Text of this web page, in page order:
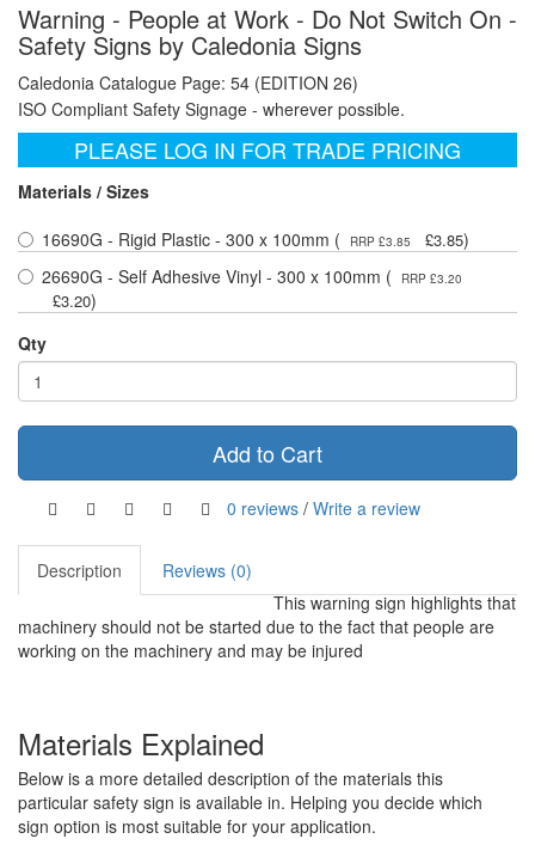
Warning - People at Work - Do Not Switch On -
Safety Signs by Caledonia Signs
Caledonia Catalogue Page: 54 (EDITION 26)
ISO Compliant Safety Signage - wherever possible.
PLEASE LOG IN FOR TRADE PRICING
Materials / Sizes
16690G - Rigid Plastic - 300 x 100mm (
RRP £3.85 £3.85)
26690G - Self Adhesive Vinyl - 300 x 100mm (
RRP £3.20
£3.20)
Qty
Add to Cart
0 reviews / Write a review
Description
Reviews (0)
This warning sign highlights that
machinery should not be started due to the fact that people are
working on the machinery and may be injured
Materials Explained
Below is a more detailed description of the materials this
particular safety sign is available in. Helping you decide which
sign option is most suitable for your application.